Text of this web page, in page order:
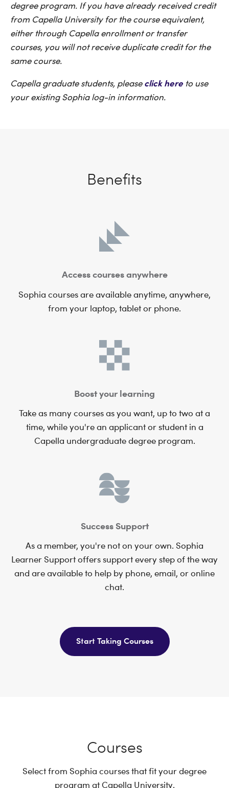
degree program. If you have already received credit
from Capella University for the course equivalent,
either through Capella enrollment or transfer
courses, you will not receive duplicate credit for the
same course.
Capella graduate students, please click here to use
your existing Sophia log-in information.
Benefits
Access courses anywhere
Sophia courses are available anytime, anywhere,
from your laptop, tablet or phone.
Boost your learning
Take as many courses as you want, up to two at a
time, while you're an applicant or student in a
Capella undergraduate degree program.
Success Support
As a member, you're not on your own. Sophia
Learner Support offers support every step of the way
and are available to help by phone, email, or online
chat.
Start Taking Courses
Courses
Select from Sophia courses that fit your degree
program at Capella University.